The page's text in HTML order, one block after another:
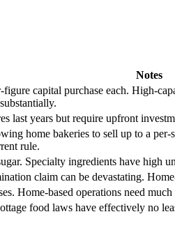
Notes
capital purchase each. High-
last years but require upfront
home bakeries to sell up to a
rule.
Specialty ingredients have high
claim can be devastating.
Home-based operations need much
food laws have effectively no